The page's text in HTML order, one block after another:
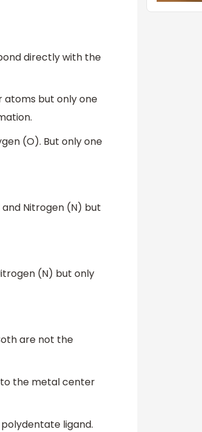
directly with the
atoms but only one
(O). But only one
Nitrogen (N) but
(N) but only
are not the
the metal center
ligand.